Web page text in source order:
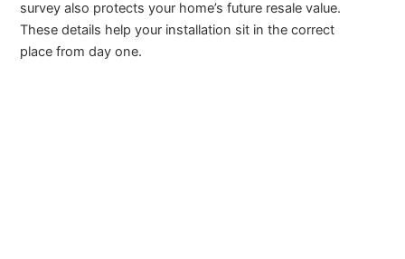
survey also protects your home’s future resale value.
These details help your installation sit in the correct
place from day one.